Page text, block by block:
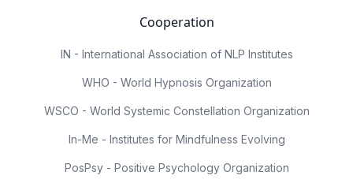
Cooperation
IN - International Association of NLP Institutes
WHO - World Hypnosis Organization
WSCO - World Systemic Constellation Organization
In-Me - Institutes for Mindfulness Evolving
PosPsy - Positive Psychology Organization